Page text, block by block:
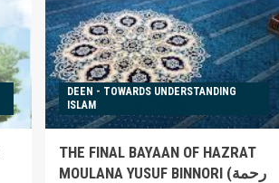
DEEN - TOWARDS UNDERSTANDING
ISLAM
THE FINAL BAYAAN OF HAZRAT
MOULANA YUSUF BINNORI (رحمة